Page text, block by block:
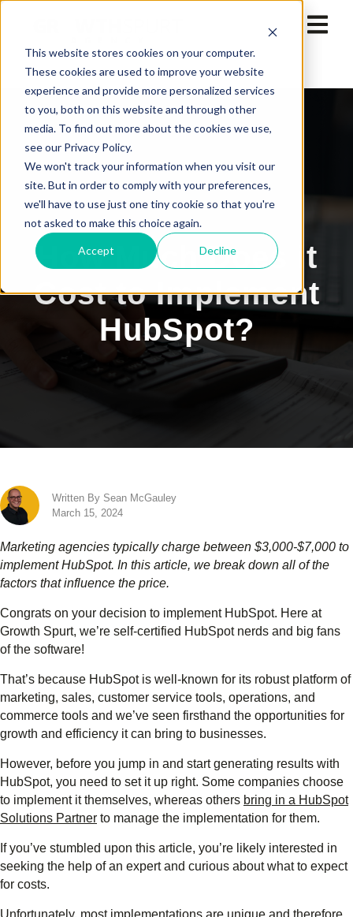
This website stores cookies on your computer.
These cookies are used to improve your website
experience and provide more personalized services
to you, both on this website and through other
media. To find out more about the cookies we use,
see our Privacy Policy.
We won't track your information when you visit our
site. But in order to comply with your preferences,
we'll have to use just one tiny cookie so that you're
not asked to make this choice again.
Accept Decline
How Much Does it
Cost to Implement
HubSpot?
Written By Sean McGauley
March 15, 2024
Marketing agencies typically charge between $3,000-$7,000 to
implement HubSpot. In this article, we break down all of the
factors that influence the price.
Congrats on your decision to implement HubSpot. Here at
Growth Spurt, we’re self-certified HubSpot nerds and big fans
of the software!
That’s because HubSpot is well-known for its robust platform of
marketing, sales, customer service tools, operations, and
commerce tools and we’ve seen firsthand the opportunities for
growth and efficiency it can bring to businesses.
However, before you jump in and start generating results with
HubSpot, you need to set it up right. Some companies choose
to implement it themselves, whereas others bring in a HubSpot
Solutions Partner to manage the implementation for them.
If you’ve stumbled upon this article, you’re likely interested in
seeking the help of an expert and curious about what to expect
for costs.
Unfortunately, most implementations are unique and therefore